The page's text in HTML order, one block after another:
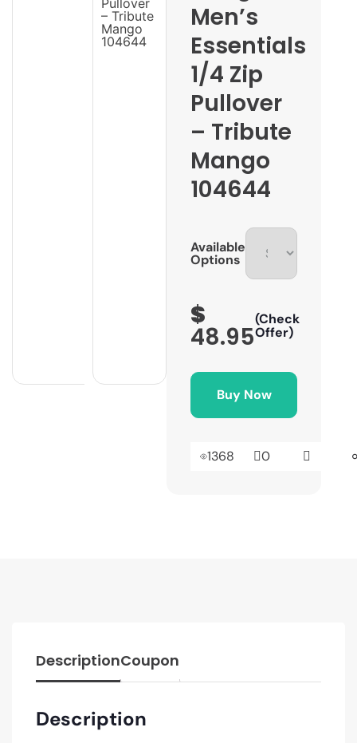
Men’s
Essentials
1/4 Zip
Pullover
– Tribute
Mango
104644
Available
Options
$
48.95
(Check
Offer)
Buy Now
1368 0
DescriptionCoupon
Description